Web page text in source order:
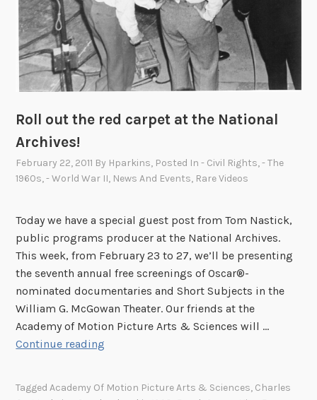
Roll out the red carpet at the National
Archives!
February 22, 2011 By Hparkins, Posted In- Civil Rights,- The
1960s,- World War II, News And Events, Rare Videos
Today we have a special guest post from Tom Nastick,
public programs producer at the National Archives.
This week, from February 23 to 27, we’ll be presenting
the seventh annual free screenings of Oscar®-
nominated documentaries and Short Subjects in the
William G. McGowan Theater. Our friends at the
Academy of Motion Picture Arts & Sciences will …
Continue reading
TaggedAcademy Of Motion Picture Arts & Sciences, Charles